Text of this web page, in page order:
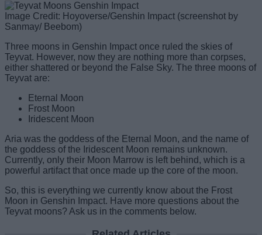
Image Credit: Hoyoverse/Genshin Impact (screenshot by
Sanmay/ Beebom)
Three moons in Genshin Impact once ruled the skies of
Teyvat. However, now they are nothing more than corpses,
either shattered or beyond the False Sky. The three moons of
Teyvat are:
Eternal Moon
Frost Moon
Iridescent Moon
Aria was the goddess of the Eternal Moon, and the name of
the goddess of the Iridescent Moon remains unknown.
Currently, only their Moon Marrow is left behind, which is a
powerful artifact that once made up the core of the moon.
So, this is everything we currently know about the Frost
Moon in Genshin Impact. Have more questions about the
Teyvat moons? Ask us in the comments below.